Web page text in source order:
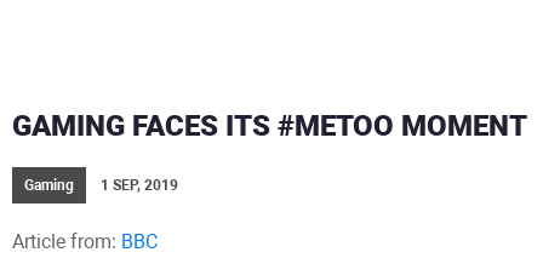
GAMING FACES ITS #METOO MOMENT
Gaming 1 SEP, 2019
Article from: BBC